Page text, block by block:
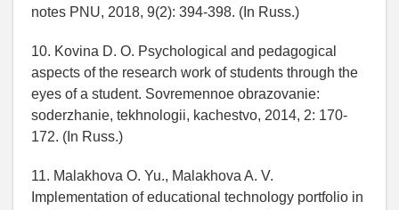
notes PNU, 2018, 9(2): 394-398. (In Russ.)
10. Kovina D. O. Psychological and pedagogical
aspects of the research work of students through the
eyes of a student. Sovremennoe obrazovanie:
soderzhanie, tekhnologii, kachestvo, 2014, 2: 170-
172. (In Russ.)
11. Malakhova O. Yu., Malakhova A. V.
Implementation of educational technology portfolio in